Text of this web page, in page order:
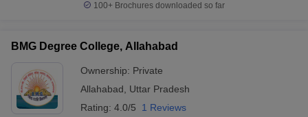
100+ Brochures downloaded so far
BMG Degree College, Allahabad
Ownership: Private
Allahabad
Uttar Pradesh
Rating: 4.0/5 1 Reviews